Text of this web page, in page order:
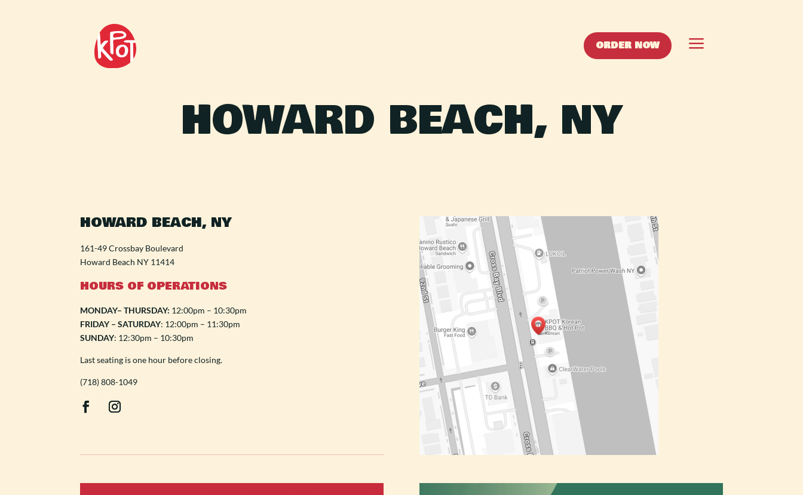
ORDER NOW a
HOWARD BEACH, NY
HOWARD BEACH, NY
161-49 Crossbay Boulevard
Howard Beach NY 11414
HOURS OF OPERATIONS
MONDAY– THURSDAY: 12:00pm – 10:30pm
FRIDAY – SATURDAY: 12:00pm – 11:30pm
SUNDAY: 12:30pm – 10:30pm
Last seating is one hour before closing.
(718) 808-1049